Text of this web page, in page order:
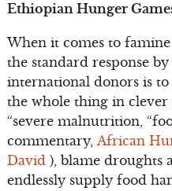
Ethiopian Hunger
When it comes to
the standard response
international donors is to
the whole thing in
“severe malnutrition,
commentary, African
David), blame droughts
endlessly supply food